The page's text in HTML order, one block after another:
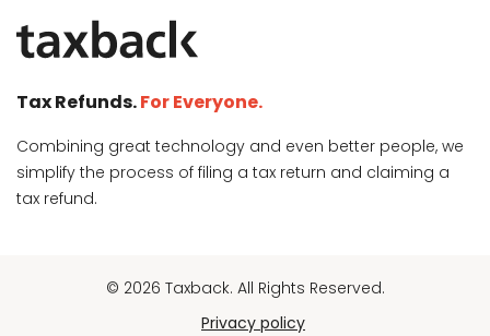
Tax Refunds.For Everyone.
Combining great technology and even better people, we
simplify the process of filing a tax return and claiming a
tax refund.
© 2026 Taxback. All Rights Reserved.
Privacy policy